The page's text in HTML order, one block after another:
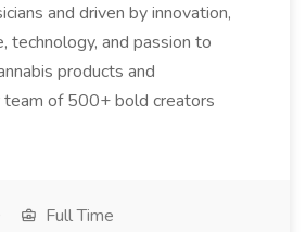
and driven by innovation,
technology, and passion to
products and
team of 500+ bold creators
Full Time